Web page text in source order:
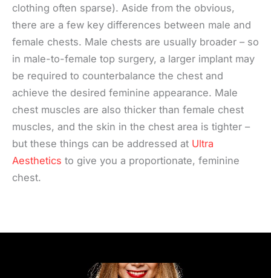
clothing often sparse). Aside from the obvious,
there are a few key differences between male and
female chests. Male chests are usually broader – so
in male-to-female top surgery, a larger implant may
be required to counterbalance the chest and
achieve the desired feminine appearance. Male
chest muscles are also thicker than female chest
muscles, and the skin in the chest area is tighter –
but these things can be addressed at Ultra
Aesthetics to give you a proportionate, feminine
chest.